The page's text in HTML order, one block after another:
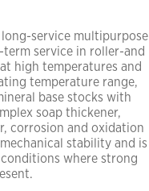
service multipurpose
service in roller-and
high temperatures and
temperature range,
base stocks with
soap thickener,
corrosion and oxidation
stability and is
where strong